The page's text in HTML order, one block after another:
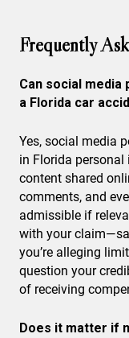
Frequently
Can social media
a Florida car
Yes, social media
in Florida
content shared
comments, and
admissible if
with your
you’re alleging
question your
of receiving
Does it matter if